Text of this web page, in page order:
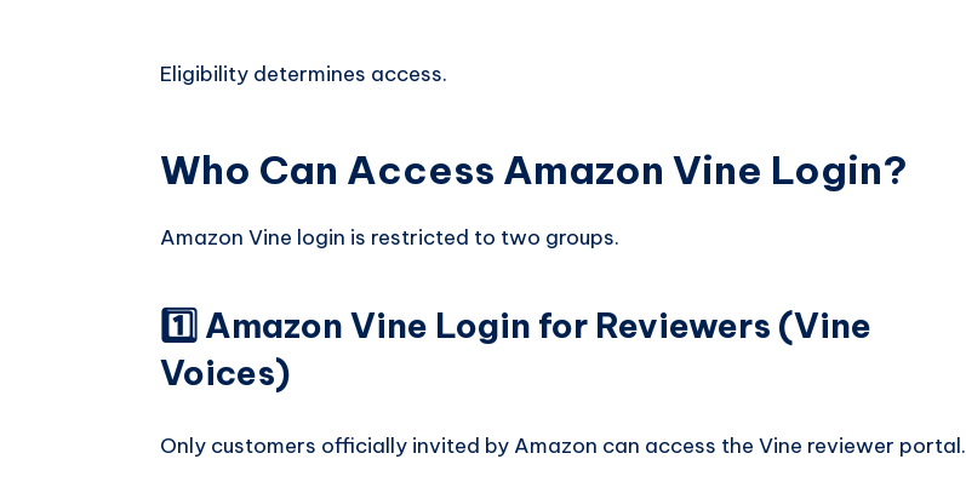
Eligibility determines access.
Who Can Access Amazon Vine Login?
Amazon Vine login is restricted to two groups.
1️⃣ Amazon Vine Login for Reviewers (Vine
Voices)
Only customers officially invited by Amazon can access the Vine reviewer portal.